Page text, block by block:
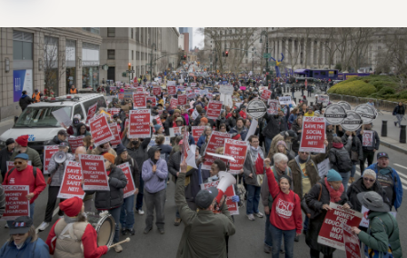
FROM THE AFT
FROM THE PSC
Clarion
CLARION ONLINE
PAST CLARIONS
2025
2024
2023
2022